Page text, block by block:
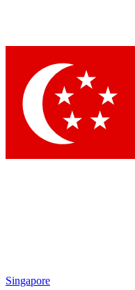
Singapore